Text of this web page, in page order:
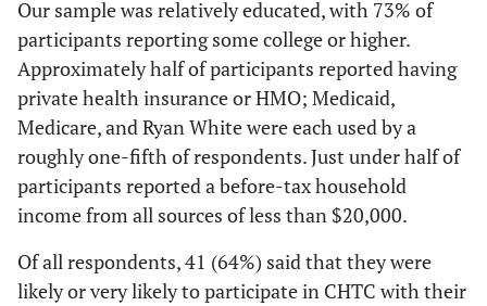
know/Other
3 (5) 0 (0) 3 (14)
Transgender
4 (6) 3 (7) 1 (5)
No 21 (95)
Highest level
of education
Our sample was relatively educated, with 73% of
participants reporting some college or higher.
Approximately half of participants reported having
private health insurance or HMO; Medicaid,
Medicare, and Ryan White were each used by a
roughly one-fifth of respondents. Just under half of
participants reported a before-tax household
income from all sources of less than $20,000.
Of all respondents, 41 (64%) said that they were
likely or very likely to participate in CHTC with their